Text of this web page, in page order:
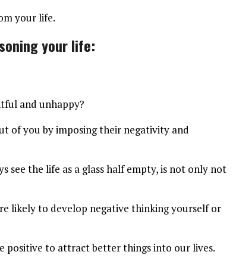
your life.
your life:
and unhappy?
of you by imposing their negativity and
see the life as a glass half empty, is not only not
likely to develop negative thinking yourself or
positive to attract better things into our lives.